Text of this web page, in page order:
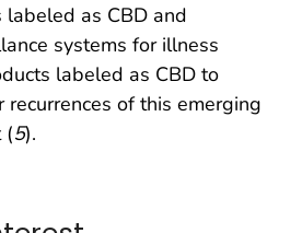
as CBD and
systems for illness
labeled as CBD to
recurrences of this emerging
(5).